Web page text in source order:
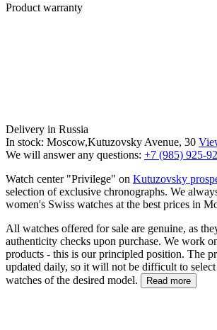
Product warranty
Delivery in Russia
In stock: Moscow,Kutuzovsky Avenue, 30
We will answer any questions: +7 (985) 925-
Watch center "Privilege" on Kutuzovsky
selection of exclusive chronographs. We
women's Swiss watches at the best prices in
All watches offered for sale are genuine, as
authenticity checks upon purchase. We work
products - this is our principled position. The
updated daily, so it will not be difficult to
watches of the desired model.
Read more